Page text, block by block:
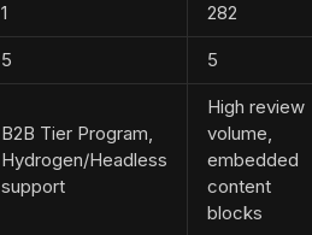
1 282
5 5
B2B Tier Program,
Hydrogen/Headless
support
High review
volume,
embedded
content
blocks